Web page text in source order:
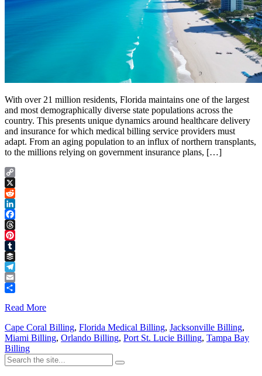
With over 21 million residents, Florida maintains one of the largest
and most demographically diverse state populations across the
country. This presents unique dynamics around healthcare delivery
and insurance for which medical billing service providers must
adapt. From an aging population to an influx of northern transplants,
to the millions relying on government insurance plans, […]
Copy
Link
X
Reddit
LinkedIn
Facebook
Threads
Pinterest
Tumblr
Buffer
Telegram
Email
Read More
Cape Coral Billing, Florida Medical Billing, Jacksonville Billing,
Miami Billing, Orlando Billing, Port St. Lucie Billing, Tampa Bay
Billing